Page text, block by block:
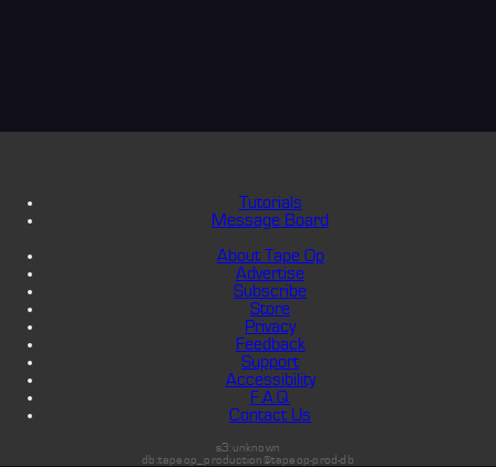
Tutorials
Message Board
About Tape Op
Advertise
Subscribe
Store
Privacy
Feedback
Support
Accessibility
F.A.Q.
Contact Us
s3:unknown
db:tapeop_production@tapeop-prod-db